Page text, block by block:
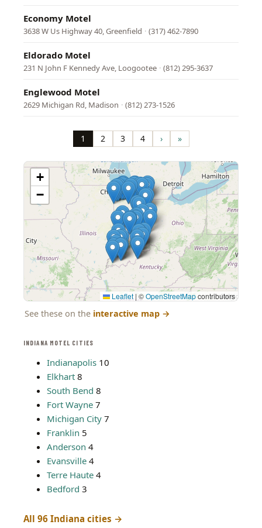
INDIANA MOTEL CITIES
Indianapolis 10
Elkhart 8
South Bend 8
Fort Wayne 7
Michigan City 7
Franklin 5
Anderson 4
Evansville 4
Terre Haute 4
Bedford 3
All 96 Indiana cities →
Economy Motel
3638 W Us Highway 40, Greenfield · (317) 462-7890
Eldorado Motel
231 N John F Kennedy Ave, Loogootee · (812) 295-3637
Englewood Motel
2629 Michigan Rd, Madison · (812) 273-1526
Page
1 Page
2 Page
3 Page
4 Next
page
› Last
page
»
+
−
Leaflet | ©OpenStreetMapcontributors
See these on the interactive map →